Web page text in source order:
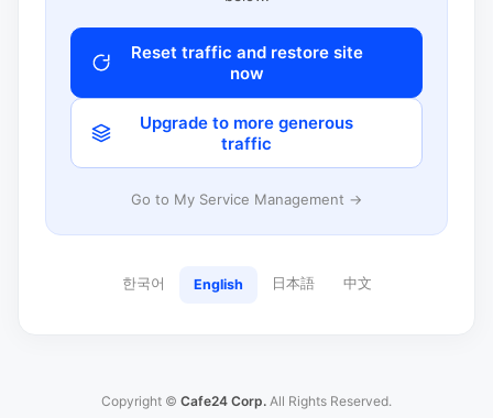
Reset traffic and restore site
now
Upgrade to more generous
traffic
Go to My Service Management →
한국어 English 日本語 中文
Copyright © Cafe24 Corp. All Rights Reserved.